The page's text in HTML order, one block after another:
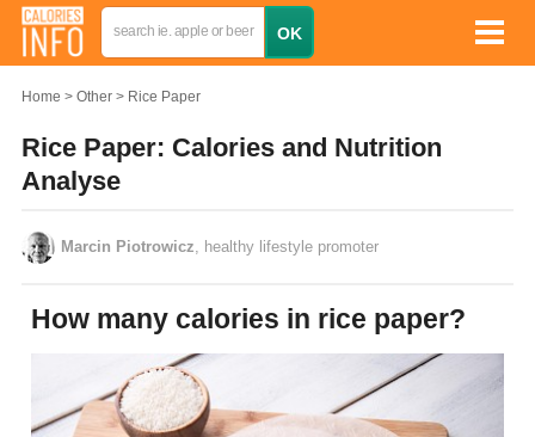
Home Other Rice Paper
Rice Paper: Calories and Nutrition
Analyse
Marcin Piotrowicz , healthy lifestyle promoter
How many calories in rice paper?